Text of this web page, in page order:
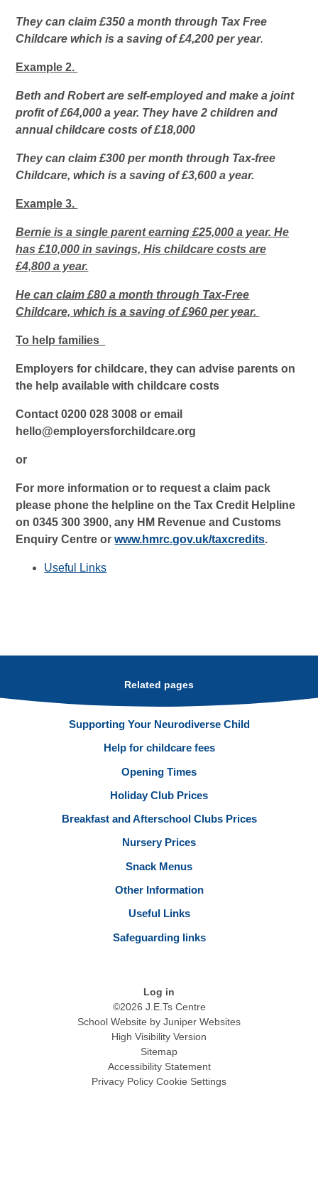
They can claim £350 a month through Tax Free
Childcare which is a saving of £4,200 per year.
Example 2.
Beth and Robert are self-employed and make a joint
profit of £64,000 a year. They have 2 children and
annual childcare costs of £18,000
They can claim £300 per month through Tax-free
Childcare, which is a saving of £3,600 a year.
Example 3.
Bernie is a single parent earning £25,000 a year. He
has £10,000 in savings, His childcare costs are
£4,800 a year.
He can claim £80 a month through Tax-Free
Childcare, which is a saving of £960 per year.
To help families
Employers for childcare, they can advise parents on
the help available with childcare costs
Contact 0200 028 3008 or email
hello@employersforchildcare.org
or
For more information or to request a claim pack
please phone the helpline on the Tax Credit Helpline
on 0345 300 3900, any HM Revenue and Customs
Enquiry Centre orwww.hmrc.gov.uk/taxcredits.
Useful Links
Related pages
Supporting Your Neurodiverse Child
Help for childcare fees
Opening Times
Holiday Club Prices
Breakfast and Afterschool Clubs Prices
Nursery Prices
Snack Menus
Other Information
Useful Links
Safeguarding links
Log in
©2026 J.E.Ts Centre
School Website by Juniper Websites
High Visibility Version
Sitemap
Accessibility Statement
Privacy Policy Cookie Settings